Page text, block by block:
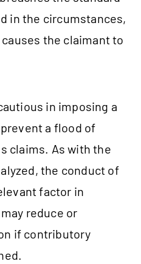
in the circumstances,
the claimant to
in imposing a
a flood of
claims. As with the
the conduct of
factor in
reduce or
if contributory